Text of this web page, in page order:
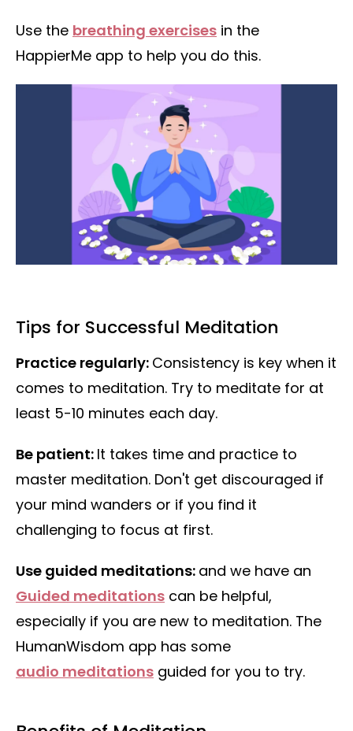
Use the breathing exercises in the
HappierMe app to help you do this.
Tips for Successful Meditation
Practice regularly: Consistency is key when it
comes to meditation. Try to meditate for at
least 5-10 minutes each day.
Be patient: It takes time and practice to
master meditation. Don't get discouraged if
your mind wanders or if you find it
challenging to focus at first.
Use guided meditations: and we have an
Guided meditations can be helpful,
especially if you are new to meditation. The
HumanWisdom app has some
audio meditations guided for you to try.